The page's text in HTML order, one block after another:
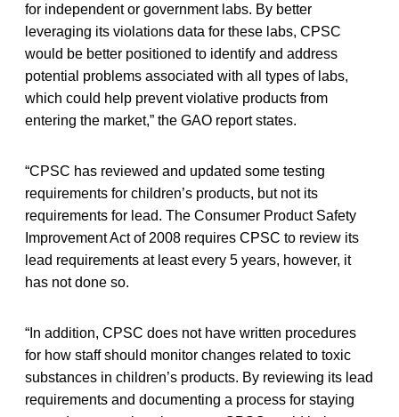
for independent or government labs. By better
leveraging its violations data for these labs, CPSC
would be better positioned to identify and address
potential problems associated with all types of labs,
which could help prevent violative products from
entering the market,” the GAO report states.
“CPSC has reviewed and updated some testing
requirements for children’s products, but not its
requirements for lead. The Consumer Product Safety
Improvement Act of 2008 requires CPSC to review its
lead requirements at least every 5 years, however, it
has not done so.
“In addition, CPSC does not have written procedures
for how staff should monitor changes related to toxic
substances in children’s products. By reviewing its lead
requirements and documenting a process for staying